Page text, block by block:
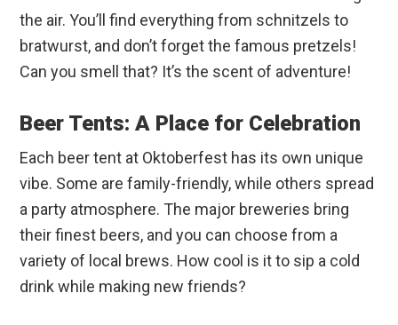
the air. You’ll find everything from schnitzels to
bratwurst, and don’t forget the famous pretzels!
Can you smell that? It’s the scent of adventure!
Beer Tents: A Place for Celebration
Each beer tent at Oktoberfest has its own unique
vibe. Some are family-friendly, while others spread
a party atmosphere. The major breweries bring
their finest beers, and you can choose from a
variety of local brews. How cool is it to sip a cold
drink while making new friends?